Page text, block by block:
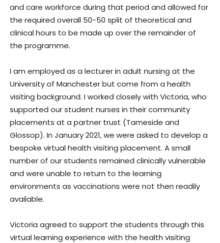
and care workforce during that period and allowed for
the required overall 50-50 split of theoretical and
clinical hours to be made up over the remainder of
the programme.
I am employed as a lecturer in adult nursing at the
University of Manchester but come from a health
visiting background. I worked closely with Victoria, who
supported our student nurses in their community
placements at a partner trust (Tameside and
Glossop). In January 2021, we were asked to develop a
bespoke virtual health visiting placement. A small
number of our students remained clinically vulnerable
and were unable to return to the learning
environments as vaccinations were not then readily
available.
Victoria agreed to support the students through this
virtual learning experience with the health visiting